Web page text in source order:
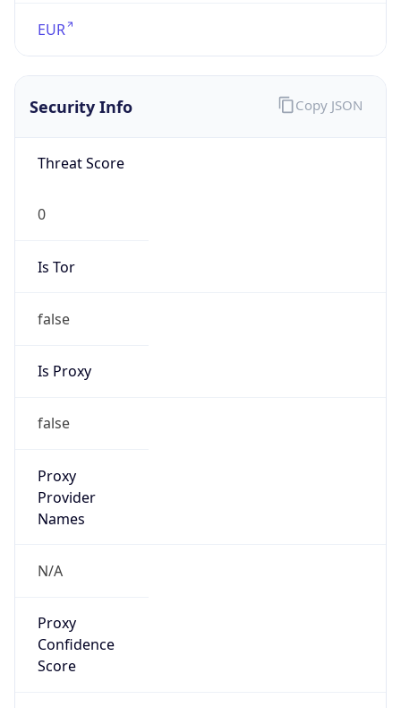
EUR
Security Info
Threat Score
0
Is Tor
false
Is Proxy
false
Proxy
Provider
Names
N/A
Proxy
Confidence
Score
Copy JSON